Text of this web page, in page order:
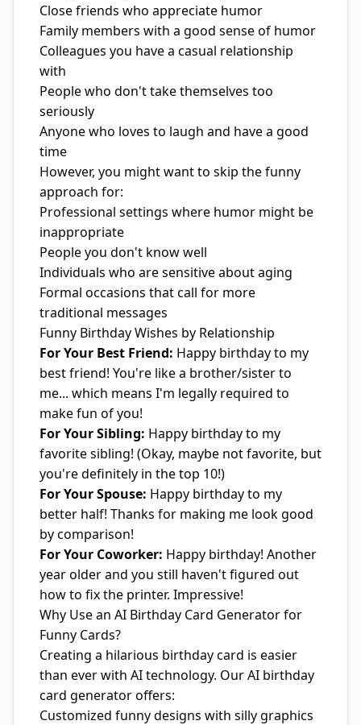
Close friends who appreciate humor
Family members with a good sense of humor
Colleagues you have a casual relationship
with
People who don't take themselves too
seriously
Anyone who loves to laugh and have a good
time
However, you might want to skip the funny
approach for:
Professional settings where humor might be
inappropriate
People you don't know well
Individuals who are sensitive about aging
Formal occasions that call for more
traditional messages
Funny Birthday Wishes by Relationship
For Your Best Friend: Happy birthday to my
best friend! You're like a brother/sister to
me... which means I'm legally required to
make fun of you!
For Your Sibling: Happy birthday to my
favorite sibling! (Okay, maybe not favorite, but
you're definitely in the top 10!)
For Your Spouse: Happy birthday to my
better half! Thanks for making me look good
by comparison!
For Your Coworker: Happy birthday! Another
year older and you still haven't figured out
how to fix the printer. Impressive!
Why Use an AI Birthday Card Generator for
Funny Cards?
Creating a hilarious birthday card is easier
than ever with AI technology. Our AI birthday
card generator offers:
Customized funny designs with silly graphics